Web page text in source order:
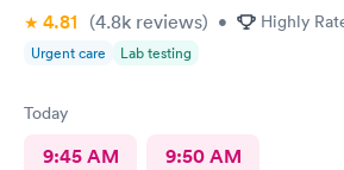
4.81 (4.8k reviews) • Highly
Urgent care Lab testing
Today
9:45 AM 9:50 AM